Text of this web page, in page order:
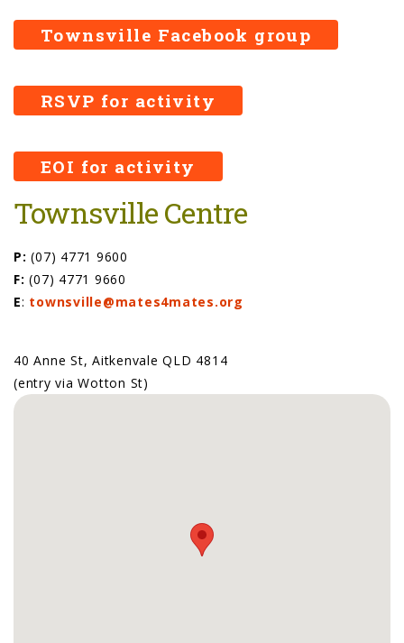
Townsville Facebook group
RSVP for activity
EOI for activity
Townsville Centre
P:(07) 4771 9600
F:(07) 4771 9660
E: townsville@mates4mates.org
40 Anne St, Aitkenvale QLD 4814
(entry via Wotton St)